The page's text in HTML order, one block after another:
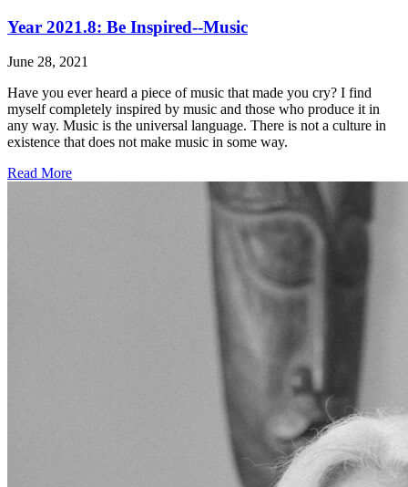
Year 2021.8: Be Inspired--Music
June 28, 2021
Have you ever heard a piece of music that made you cry? I find
myself completely inspired by music and those who produce it in
any way. Music is the universal language. There is not a culture in
existence that does not make music in some way.
Read More